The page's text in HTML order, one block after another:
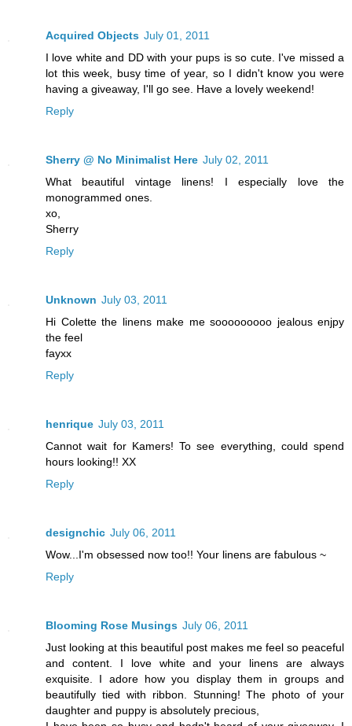
Acquired Objects July 01, 2011
I love white and DD with your pups is so cute. I've missed a
lot this week, busy time of year, so I didn't know you were
having a giveaway, I'll go see. Have a lovely weekend!
Reply
Sherry @ No Minimalist Here July 02, 2011
What beautiful vintage linens! I especially love the
monogrammed ones.
xo,
Sherry
Reply
Unknown July 03, 2011
Hi Colette the linens make me sooooooooo jealous enjpy
the feel
fayxx
Reply
henrique July 03, 2011
Cannot wait for Kamers! To see everything, could spend
hours looking!! XX
Reply
designchic July 06, 2011
Wow...I'm obsessed now too!! Your linens are fabulous ~
Reply
Blooming Rose Musings July 06, 2011
Just looking at this beautiful post makes me feel so peaceful
and content. I love white and your linens are always
exquisite. I adore how you display them in groups and
beautifully tied with ribbon. Stunning! The photo of your
daughter and puppy is absolutely precious,